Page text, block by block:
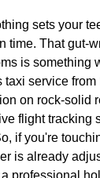
sets your
time. That gut-
is something
taxi service
on rock-solid
flight tracking
if you're
is already
professional